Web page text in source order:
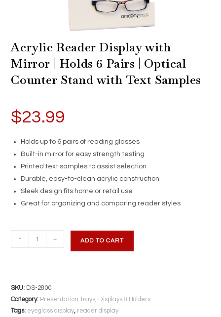
Acrylic Reader Display with
Mirror | Holds 6 Pairs | Optical
Counter Stand with Text Samples
$23.99
Holds up to 6 pairs of reading glasses
Built-in mirror for easy strength testing
Printed text samples to assist selection
Durable, easy-to-clean acrylic construction
Sleek design fits home or retail use
Great for organizing and comparing reader styles
Reader
Mirror
|
Holds
- + ADD TO CART
SKU: DS-2800
Category: Presentation Trays, Displays & Holders
Tags: eyeglass display, reader display